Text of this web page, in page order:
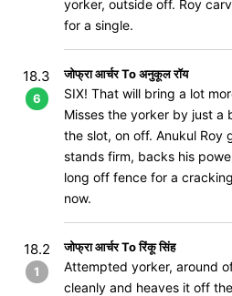
yorker, outside off. Roy
for a single.
18.3
6
जोफ्रा आर्चर To अनुकूल रॉय
SIX! That will bring a lot
Misses the yorker by just a
the slot, on off. Anukul Roy
stands firm, backs his
long off fence for a
now.
18.2
1
जोफ्रा आर्चर To रिंकू सिंह
Attempted yorker, around
cleanly and heaves it off